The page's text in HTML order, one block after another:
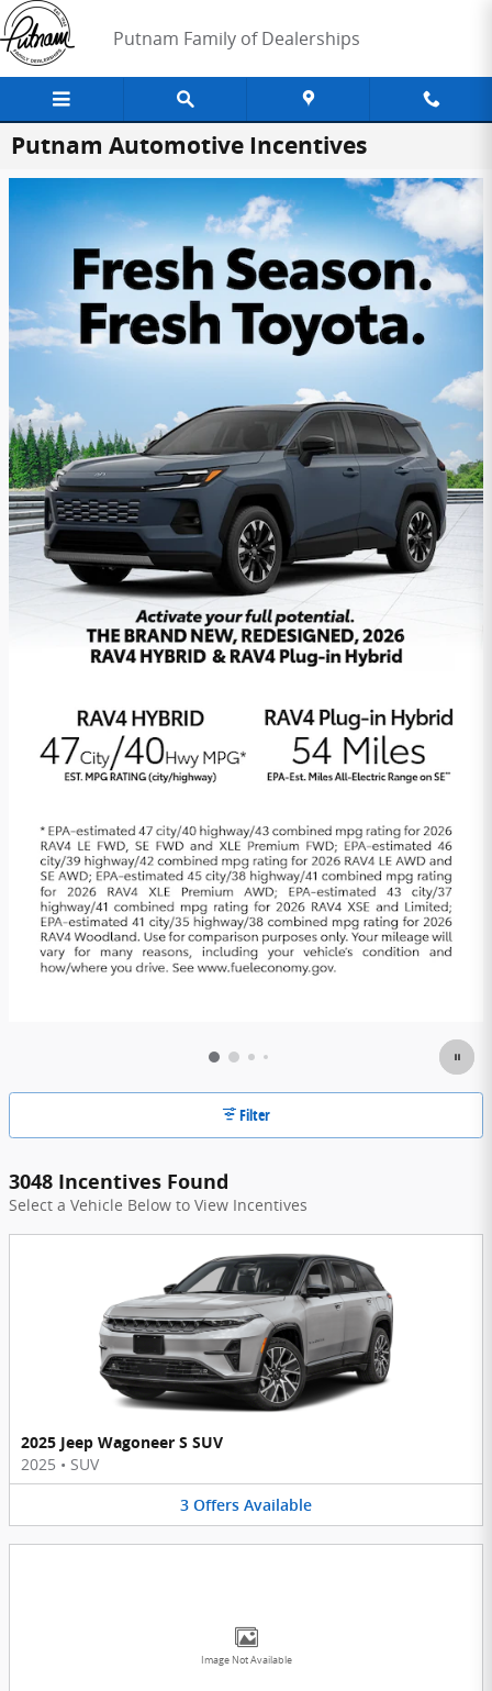
Skip to main content
Putnam Family of Dealerships
Putnam Automotive Incentives
Filter
3048 Incentives Found
Select a Vehicle Below to View Incentives
2025 Jeep Wagoneer S SUV
2025 • SUV
3 Offers Available
Image Not Available